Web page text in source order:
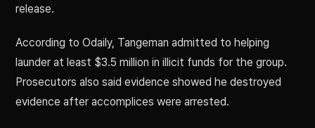
release.
According to Odaily, Tangeman admitted to helping
launder at least $3.5 million in illicit funds for the group.
Prosecutors also said evidence showed he destroyed
evidence after accomplices were arrested.